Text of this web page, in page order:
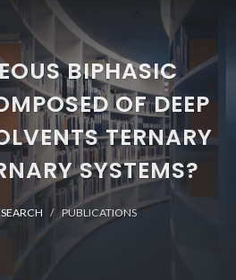
BIPHASIC
OF DEEP
TERNARY
SYSTEMS?
PUBLICATIONS